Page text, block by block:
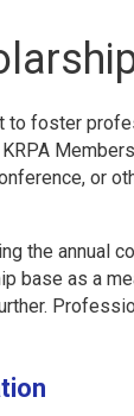
foster
KRPA
or
annual
as a